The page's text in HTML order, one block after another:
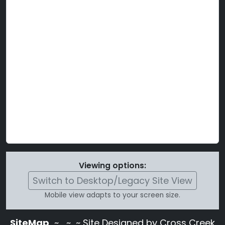
Viewing options:
Switch to Desktop/Legacy Site View
Mobile view adapts to your screen size.